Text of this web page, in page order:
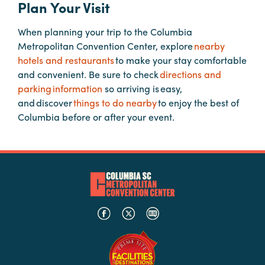
Planners
Audio
Visual
Food
and
Event
Plan Your Visit
When planning your trip to the Columbia
Metropolitan Convention Center, explorenearby
hotels and restaurantsto make your stay comfortable
and convenient. Be sure to checkdirections and
parking information so arriving is easy,
and discoverthings to do nearbyto enjoy the best of
Columbia before or after your event.